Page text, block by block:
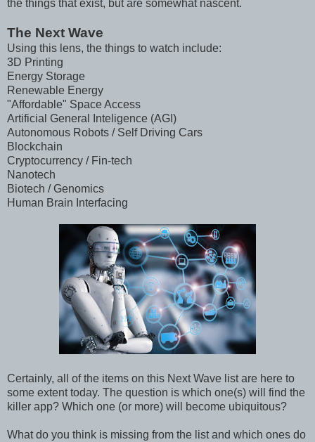
the things that exist, but are somewhat nascent.
The Next Wave
Using this lens, the things to watch include:
3D Printing
Energy Storage
Renewable Energy
"Affordable" Space Access
Artificial General Inteligence (AGI)
Autonomous Robots / Self Driving Cars
Blockchain
Cryptocurrency / Fin-tech
Nanotech
Biotech / Genomics
Human Brain Interfacing
Certainly, all of the items on this Next Wave list are here to
some extent today. The question is which one(s) will find the
killer app? Which one (or more) will become ubiquitous?
What do you think is missing from the list and which ones do